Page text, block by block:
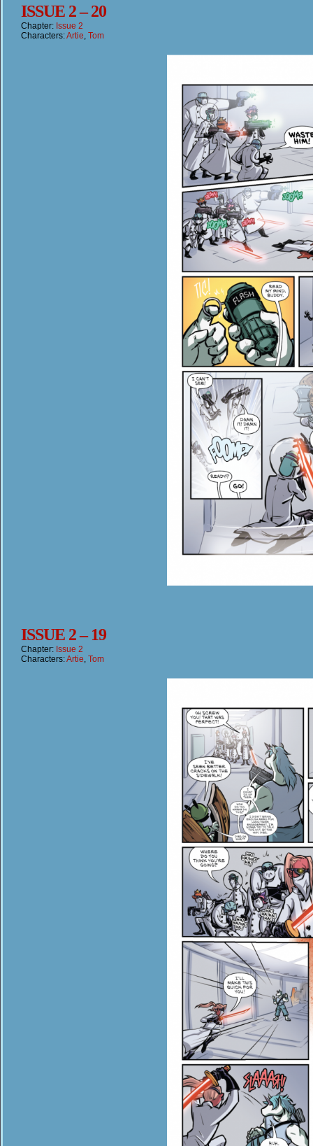
ISSUE 2 – 20
Chapter: Issue 2
Characters:Artie, Tom
ISSUE 2 – 19
Chapter: Issue 2
Characters:Artie, Tom